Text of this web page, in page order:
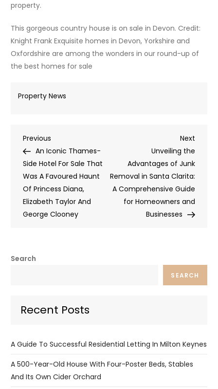
property.
This gorgeous country house is on sale in Devon. Credit:
Knight Frank Exquisite homes in Devon, Yorkshire and
Oxfordshire are among the wonders in our round-up of
the best homes for sale
Property News
Post
navigation
Previous
Post
Previous
An Iconic Thames-
Side Hotel For Sale That
Was A Favoured Haunt
Of Princess Diana,
Elizabeth Taylor And
George Clooney
Next
Post
Next
Unveiling the
Advantages of Junk
Removal in Santa Clarita:
A Comprehensive Guide
for Homeowners and
Businesses
Search
SEARCH
Recent Posts
A Guide To Successful Residential Letting In Milton Keynes
A 500-Year-Old House With Four-Poster Beds, Stables
And Its Own Cider Orchard